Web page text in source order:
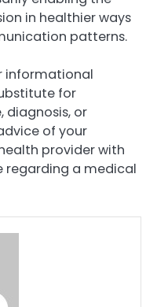
in healthier ways
patterns.
informational
for
diagnosis, or
of your
provider with
regarding a medical